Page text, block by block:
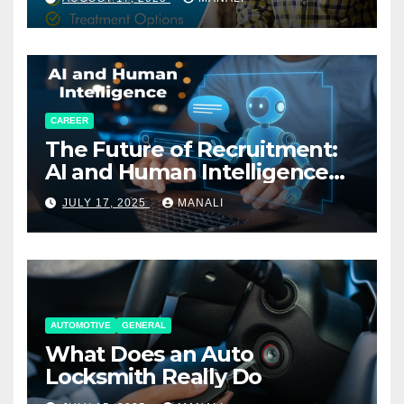
CAREER
The Future of Recruitment:
AI and Human Intelligence
Working Together
JULY 17, 2025 MANALI
AUTOMOTIVE GENERAL
What Does an Auto
Locksmith Really Do